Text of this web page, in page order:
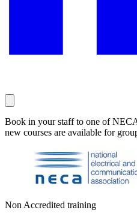
Book in your staff to one of
new courses are available for
Non Accredited training